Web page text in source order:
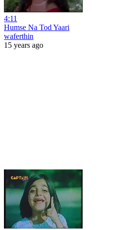
4:11
Humse Na Tod Yaari
waferthin
15 years ago